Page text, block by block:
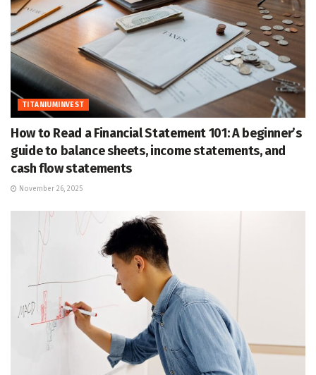
TITANIUMINVEST
How to Read a Financial Statement 101: A beginner’s
guide to balance sheets, income statements, and
cash flow statements
November 26, 2025